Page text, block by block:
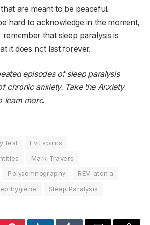
are meant to be peaceful.
hard to acknowledge in the moment,
remember that sleep paralysis is
it does not last forever.
episodes of sleep paralysis
chronic anxiety. Take the Anxiety
learn more.
test
Evil spirits
Mark Travers
Polysomnography
REM atonia
hygiene Sleep Paralysis